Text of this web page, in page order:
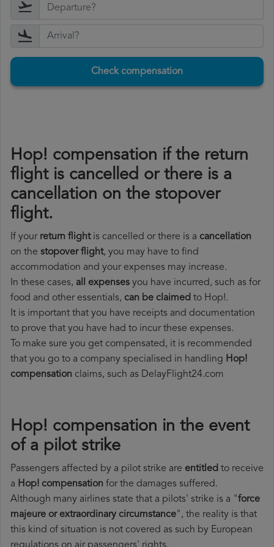
Check compensation
Hop! compensation if the return
flight is cancelled or there is a
cancellation on the stopover
flight.
If your return flightis cancelled or there is a cancellation
on the stopover flight, you may have to find
accommodation and your expenses may increase.
In these cases, all expenses you have incurred, such as for
food and other essentials, can be claimed to Hop!.
It is important that you have receipts and documentation
to prove that you have had to incur these expenses.
To make sure you get compensated, it is recommended
that you go to a company specialised in handling Hop!
compensation claims, such as DelayFlight24.com
Hop! compensation in the event
of a pilot strike
Passengers affected by a pilot strike are entitled to receive
a Hop! compensation for the damages suffered.
Although many airlines state that a pilots' strike is a "force
majeure or extraordinary circumstance", the reality is that
this kind of situation is not covered as such by European